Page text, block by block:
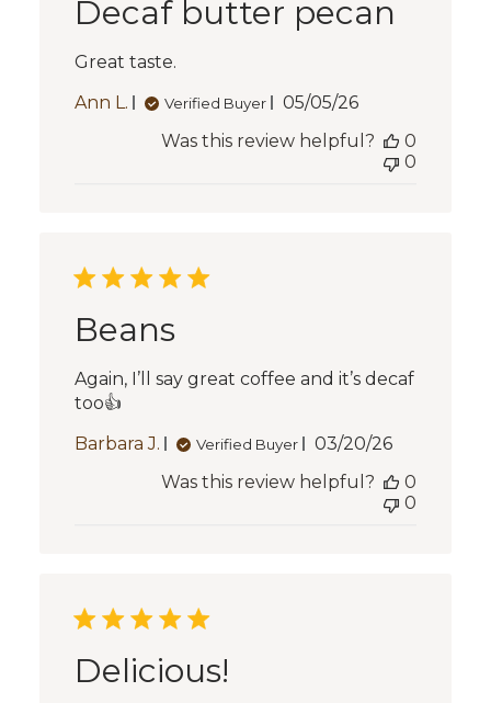
Decaf butter pecan
Great taste.
Ann L.
Verified Buyer
Published
05/05/26
Was this review helpful?
0
0
Beans
Again, I’ll say great coffee and it’s decaf
too👍
Barbara J.
Verified Buyer
Published
03/20/26
Was this review helpful?
0
0
Delicious!